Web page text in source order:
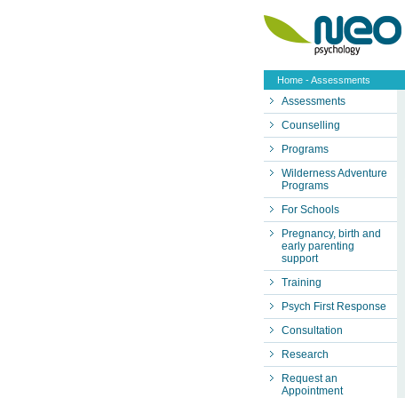
Home - Assessments
Assessments
Counselling
Programs
Wilderness Adventure
Programs
For Schools
Pregnancy, birth and
early parenting
support
Training
Psych First Response
Consultation
Research
Request an
Appointment